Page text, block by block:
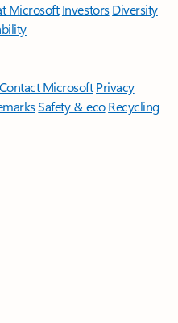
Microsoft Investors Diversity
Contact Microsoft Privacy
Safety & eco Recycling